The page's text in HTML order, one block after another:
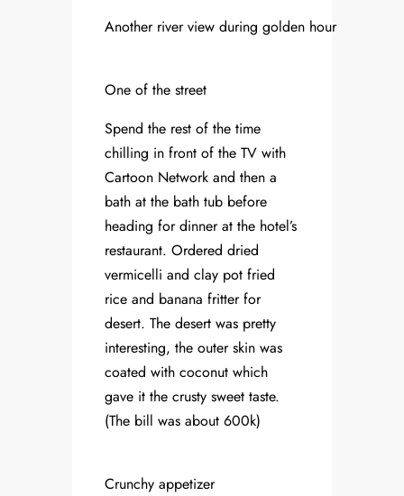
Another river view during golden hour
One of the street
Spend the rest of the time
chilling in front of the TV with
Cartoon Network and then a
bath at the bath tub before
heading for dinner at the hotel’s
restaurant. Ordered dried
vermicelli and clay pot fried
rice and banana fritter for
desert. The desert was pretty
interesting, the outer skin was
coated with coconut which
gave it the crusty sweet taste.
(The bill was about 600k)
Crunchy appetizer